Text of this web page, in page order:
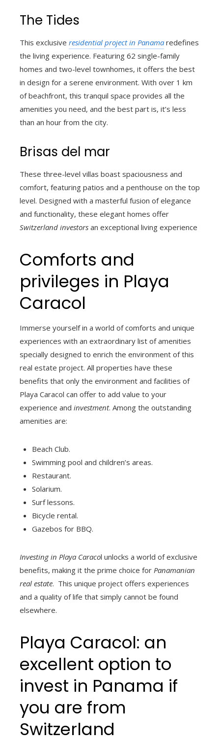
The Tides
This exclusive residential project in Panama redefines
the living experience. Featuring 62 single-family
homes and two-level townhomes, it offers the best
in design for a serene environment. With over 1 km
of beachfront, this tranquil space provides all the
amenities you need, and the best part is, it’s less
than an hour from the city.
Brisas del mar
These three-level villas boast spaciousness and
comfort, featuring patios and a penthouse on the top
level. Designed with a masterful fusion of elegance
and functionality, these elegant homes offer
Switzerland investors an exceptional living experience
Comforts and
privileges in Playa
Caracol
Immerse yourself in a world of comforts and unique
experiences with an extraordinary list of amenities
specially designed to enrich the environment of this
real estate project. All properties have these
benefits that only the environment and facilities of
Playa Caracol can offer to add value to your
experience and investment. Among the outstanding
amenities are:
Beach Club.
Swimming pool and children’s areas.
Restaurant.
Solarium.
Surf lessons.
Bicycle rental.
Gazebos for BBQ.
Investing in Playa Caracol unlocks a world of exclusive
benefits, making it the prime choice for Panamanian
real estate. This unique project offers experiences
and a quality of life that simply cannot be found
elsewhere.
Playa Caracol: an
excellent option to
invest in Panama if
you are from
Switzerland